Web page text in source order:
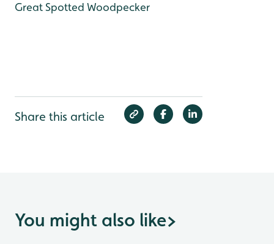
Great Spotted Woodpecker
Share this article
You might also like>